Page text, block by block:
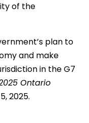
of the
plan to
and make
in the G7
Ontario
2025.